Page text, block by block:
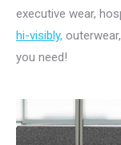
executive wear,
hi-visibly,
you need!